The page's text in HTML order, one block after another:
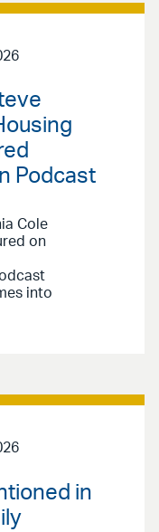
Podcast
Cole
on
into
in